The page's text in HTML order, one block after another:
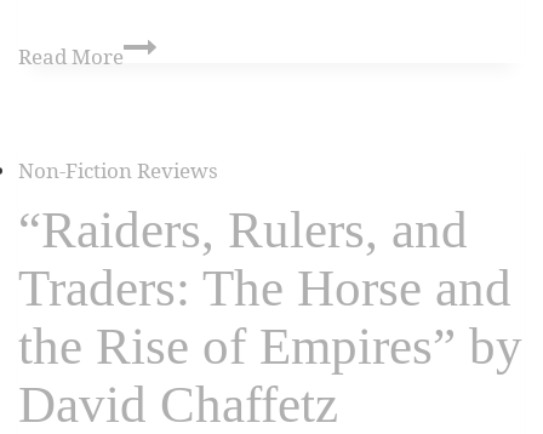
Read More
Non-Fiction Reviews
“Raiders, Rulers, and
Traders: The Horse and
the Rise of Empires” by
David Chaffetz